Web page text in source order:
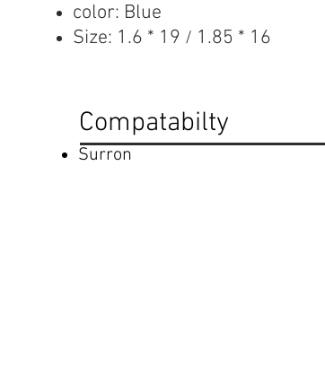
color: Blue
Size: 1.6 * 19 / 1.85 * 16
Compatabilty
Surron